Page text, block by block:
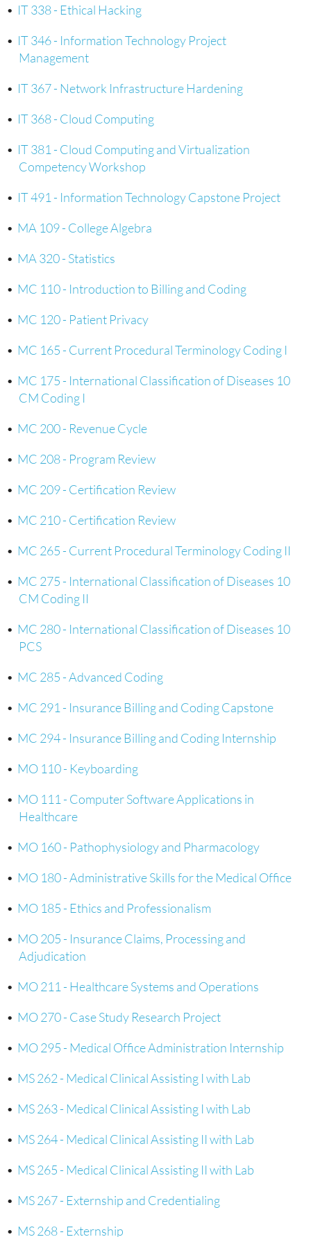
• IT 338 - Ethical Hacking
• IT 346 - Information Technology Project
Management
• IT 367 - Network Infrastructure Hardening
• IT 368 - Cloud Computing
• IT 381 - Cloud Computing and Virtualization
Competency Workshop
• IT 491 - Information Technology Capstone Project
• MA 109 - College Algebra
• MA 320 - Statistics
• MC 110 - Introduction to Billing and Coding
• MC 120 - Patient Privacy
• MC 165 - Current Procedural Terminology Coding I
• MC 175 - International Classification of Diseases 10
CM Coding I
• MC 200 - Revenue Cycle
• MC 208 - Program Review
• MC 209 - Certification Review
• MC 210 - Certification Review
• MC 265 - Current Procedural Terminology Coding II
• MC 275 - International Classification of Diseases 10
CM Coding II
• MC 280 - International Classification of Diseases 10
PCS
• MC 285 - Advanced Coding
• MC 291 - Insurance Billing and Coding Capstone
• MC 294 - Insurance Billing and Coding Internship
• MO 110 - Keyboarding
• MO 111 - Computer Software Applications in
Healthcare
• MO 160 - Pathophysiology and Pharmacology
• MO 180 - Administrative Skills for the Medical Office
• MO 185 - Ethics and Professionalism
• MO 205 - Insurance Claims, Processing and
Adjudication
• MO 211 - Healthcare Systems and Operations
• MO 270 - Case Study Research Project
• MO 295 - Medical Office Administration Internship
• MS 262 - Medical Clinical Assisting I with Lab
• MS 263 - Medical Clinical Assisting I with Lab
• MS 264 - Medical Clinical Assisting II with Lab
• MS 265 - Medical Clinical Assisting II with Lab
• MS 267 - Externship and Credentialing
• MS 268 - Externship